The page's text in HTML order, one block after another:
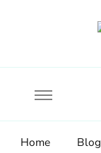
Home Blog